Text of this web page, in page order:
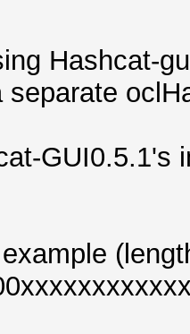
Hashcat-
separate
GUI0.5.1's